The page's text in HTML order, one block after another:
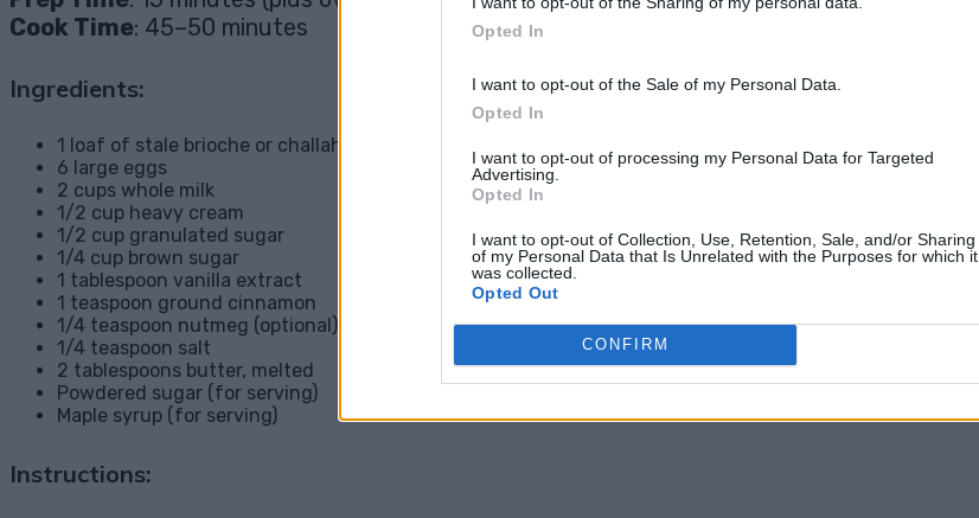
Opted In
I want to opt-out of the Sale of my Personal Data.
Opted In
I want to opt-out of processing my Personal Data for Targeted
Advertising.
Opted In
I want to opt-out of Collection, Use, Retention, Sale, and/or Sharing
of my Personal Data that Is Unrelated with the Purposes for which it
was collected.
Opted Out
CONFIRM
Cook Time: 45–50 minutes
Ingredients:
1 loaf of stale brioche or challah bread, cubed
6 large eggs
2 cups whole milk
1/2 cup heavy cream
1/2 cup granulated sugar
1/4 cup brown sugar
1 tablespoon vanilla extract
1 teaspoon ground cinnamon
1/4 teaspoon nutmeg (optional)
1/4 teaspoon salt
2 tablespoons butter, melted
Powdered sugar (for serving)
Maple syrup (for serving)
Instructions: